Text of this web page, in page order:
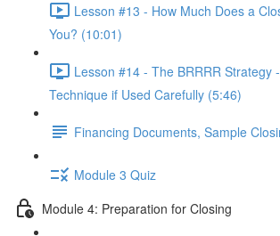
Lesson #13 - How Much Does a
You? (10:01)
Lesson #14 - The BRRRR Strategy
Technique if Used Carefully (5:46)
Financing Documents, Sample
Module 3 Quiz
Module 4: Preparation for Closing